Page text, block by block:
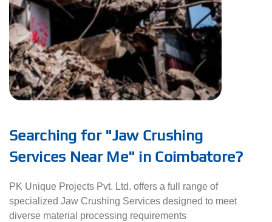
Searching for "Jaw Crushing
Services Near Me" in Coimbatore?
PK Unique Projects Pvt. Ltd. offers a full range of
specialized Jaw Crushing Services designed to meet
diverse material processing requirements